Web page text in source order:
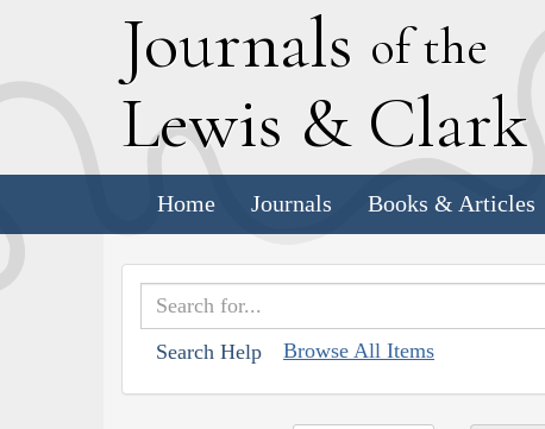
Journals of the
Lewis & Clark
Home Journals Books & Articles
Search Help Browse All Items